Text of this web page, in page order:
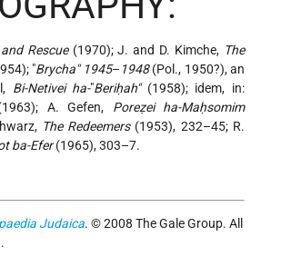
Rescue(1970); J. and D. Kimche, The
"Brycha" 1945– 1948(Pol., 1950?), an
Bi-Netivei ha-"Beriḥah"(1958); idem, in:
A. Gefen, Poreẓei ha-Maḥsomim
The Redeemers(1953), 232–45; R.
ba-Efer(1965), 303–7.
Judaica. © 2008 The Gale Group. All